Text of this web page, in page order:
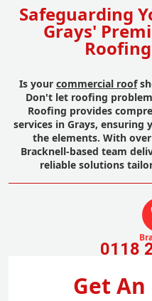
Safeguarding
Grays'
Is your commercial roof
Don't let roofing
Roofing provides
services in Grays,
the elements. With
Bracknell-based team
reliable solutions
0118
Get